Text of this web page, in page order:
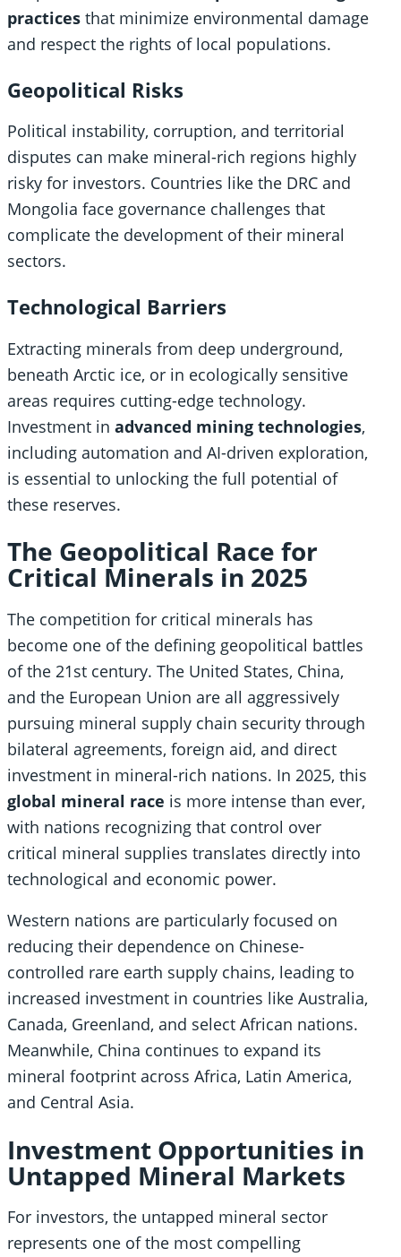
practices that minimize environmental damage
and respect the rights of local populations.
Geopolitical Risks
Political instability, corruption, and territorial
disputes can make mineral-rich regions highly
risky for investors. Countries like the DRC and
Mongolia face governance challenges that
complicate the development of their mineral
sectors.
Technological Barriers
Extracting minerals from deep underground,
beneath Arctic ice, or in ecologically sensitive
areas requires cutting-edge technology.
Investment in advanced mining technologies,
including automation and AI-driven exploration,
is essential to unlocking the full potential of
these reserves.
The Geopolitical Race for
Critical Minerals in 2025
The competition for critical minerals has
become one of the defining geopolitical battles
of the 21st century. The United States, China,
and the European Union are all aggressively
pursuing mineral supply chain security through
bilateral agreements, foreign aid, and direct
investment in mineral-rich nations. In 2025, this
global mineral race is more intense than ever,
with nations recognizing that control over
critical mineral supplies translates directly into
technological and economic power.
Western nations are particularly focused on
reducing their dependence on Chinese-
controlled rare earth supply chains, leading to
increased investment in countries like Australia,
Canada, Greenland, and select African nations.
Meanwhile, China continues to expand its
mineral footprint across Africa, Latin America,
and Central Asia.
Investment Opportunities in
Untapped Mineral Markets
For investors, the untapped mineral sector
represents one of the most compelling